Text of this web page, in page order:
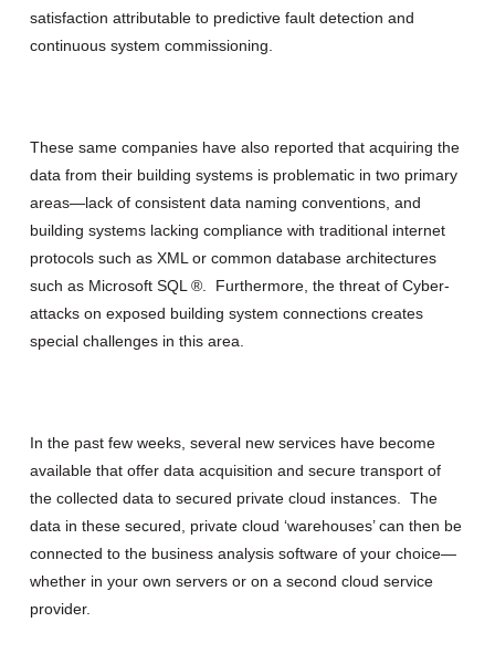
satisfaction attributable to predictive fault detection and
continuous system commissioning.
These same companies have also reported that acquiring the
data from their building systems is problematic in two primary
areas—lack of consistent data naming conventions, and
building systems lacking compliance with traditional internet
protocols such as XML or common database architectures
such as Microsoft SQL ®. Furthermore, the threat of Cyber-
attacks on exposed building system connections creates
special challenges in this area.
In the past few weeks, several new services have become
available that offer data acquisition and secure transport of
the collected data to secured private cloud instances. The
data in these secured, private cloud ‘warehouses’ can then be
connected to the business analysis software of your choice—
whether in your own servers or on a second cloud service
provider.